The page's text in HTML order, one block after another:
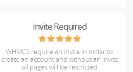
Invite Required
WHMCS require an invite in order to
create an account and without an invite
all pages will be restricted